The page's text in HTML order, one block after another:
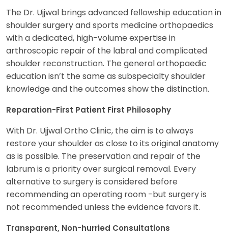
The Dr. Ujjwal brings advanced fellowship education in
shoulder surgery and sports medicine orthopaedics
with a dedicated, high-volume expertise in
arthroscopic repair of the labral and complicated
shoulder reconstruction. The general orthopaedic
education isn’t the same as subspecialty shoulder
knowledge and the outcomes show the distinction.
Reparation-First Patient First Philosophy
With Dr. Ujjwal Ortho Clinic, the aim is to always
restore your shoulder as close to its original anatomy
as is possible. The preservation and repair of the
labrum is a priority over surgical removal. Every
alternative to surgery is considered before
recommending an operating room -but surgery is
not recommended unless the evidence favors it.
Transparent, Non-hurried Consultations